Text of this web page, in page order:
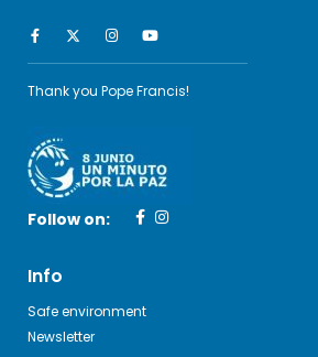
Thank you Pope Francis!
Follow on:
Info
Safe environment
Newsletter